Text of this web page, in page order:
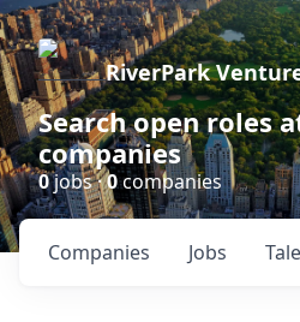
RiverPark
Search open roles
companies
0jobs ·0companies
Jobs
Companies